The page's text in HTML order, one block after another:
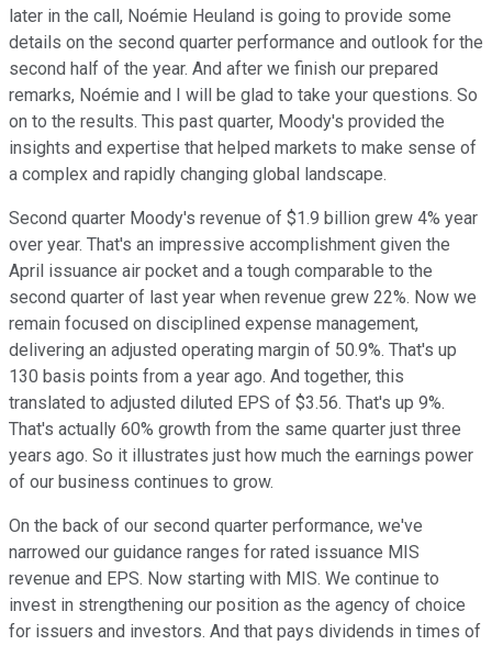
later in the call, Noémie Heuland is going to provide some
details on the second quarter performance and outlook for the
second half of the year. And after we finish our prepared
remarks, Noémie and I will be glad to take your questions. So
on to the results. This past quarter, Moody's provided the
insights and expertise that helped markets to make sense of
a complex and rapidly changing global landscape.
Second quarter Moody's revenue of $1.9 billion grew 4% year
over year. That's an impressive accomplishment given the
April issuance air pocket and a tough comparable to the
second quarter of last year when revenue grew 22%. Now we
remain focused on disciplined expense management,
delivering an adjusted operating margin of 50.9%. That's up
130 basis points from a year ago. And together, this
translated to adjusted diluted EPS of $3.56. That's up 9%.
That's actually 60% growth from the same quarter just three
years ago. So it illustrates just how much the earnings power
of our business continues to grow.
On the back of our second quarter performance, we've
narrowed our guidance ranges for rated issuance MIS
revenue and EPS. Now starting with MIS. We continue to
invest in strengthening our position as the agency of choice
for issuers and investors. And that pays dividends in times of